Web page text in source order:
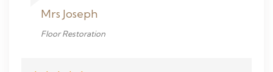
Mrs Joseph
Floor Restoration